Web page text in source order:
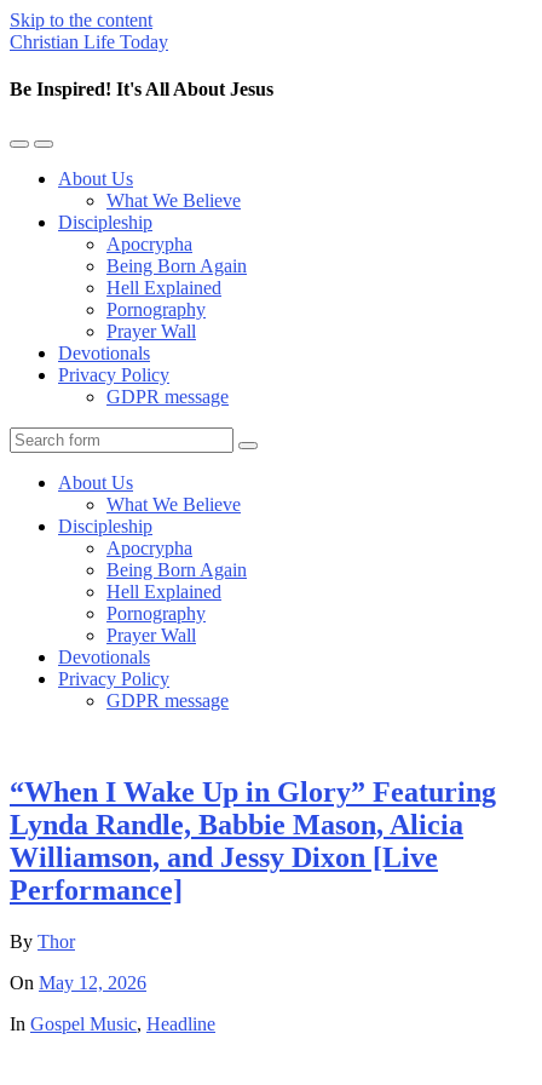
Skip to the content
Christian Life Today
Be Inspired! It's All About Jesus
Toggle
mobile
Toggle
the
search
About Us
What We Believe
Discipleship
Apocrypha
Being Born Again
Hell Explained
Pornography
Prayer Wall
Devotionals
Privacy Policy
GDPR message
Search
About Us
What We Believe
Discipleship
Apocrypha
Being Born Again
Hell Explained
Pornography
Prayer Wall
Devotionals
Privacy Policy
GDPR message
“When I Wake Up in Glory” Featuring
Lynda Randle, Babbie Mason, Alicia
Williamson, and Jessy Dixon [Live
Performance]
By Thor
On May 12, 2026
In Gospel Music, Headline